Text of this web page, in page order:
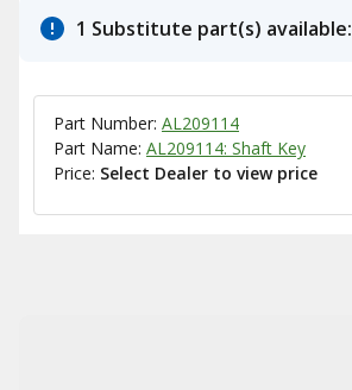
1 Substitute part(s) available:
Part Number: AL209114
Part Name: AL209114: Shaft Key
Price: Select Dealer to view price